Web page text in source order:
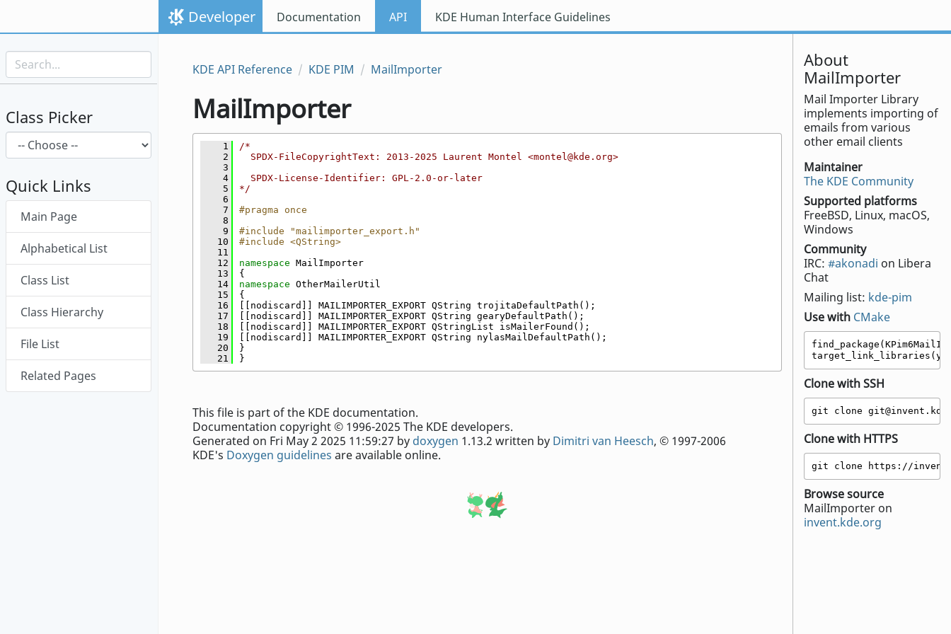
Developer Documentation API KDE Human Interface Guidelines
Class Picker
Quick Links
Skip menu "MailImporter"
Main Page
Alphabetical List
Class List
Class Hierarchy
File List
Related Pages
About
MailImporter
Mail Importer Library
implements importing of
emails from various
other email clients
Maintainer
The KDE Community
Supported platforms
FreeBSD, Linux, macOS,
Windows
Community
IRC: #akonadi on Libera
Chat
Mailing list: kde-pim
Use with CMake
Clone with SSH
git clone
Clone with HTTPS
git clone https://
Browse source
MailImporter on
invent.kde.org
KDE API Reference KDE PIM MailImporter
MailImporter
    1
/*
    2
  SPDX-FileCopyrightText: 2013-2025 Laurent Montel <montel@kde.org>
    3
    4
  SPDX-License-Identifier: GPL-2.0-or-later
    5
*/
    6
    7
#pragma once
    8
    9
#include "mailimporter_export.h"
   10
#include <QString>
   11
   12
namespace MailImporter
   13
{
   14
namespace OtherMailerUtil
   15
{
   16
[[nodiscard]] MAILIMPORTER_EXPORT QString trojitaDefaultPath();
   17
[[nodiscard]] MAILIMPORTER_EXPORT QString gearyDefaultPath();
   18
[[nodiscard]] MAILIMPORTER_EXPORT QStringList isMailerFound();
   19
[[nodiscard]] MAILIMPORTER_EXPORT QString nylasMailDefaultPath();
   20
}
   21
}
This file is part of the KDE documentation.
Documentation copyright © 1996-2025 The KDE developers.
Generated on Fri May 2 2025 11:59:27 by doxygen 1.13.2 written by Dimitri van Heesch, © 1997-2006
KDE's Doxygen guidelines are available online.